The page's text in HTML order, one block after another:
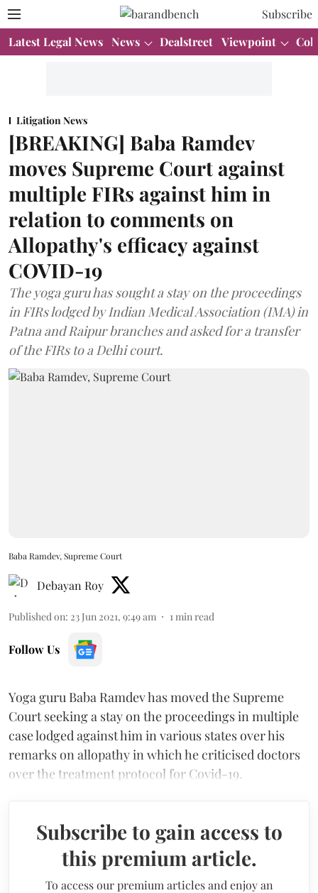
Subscribe
Latest Legal News News Dealstreet Viewpoint
Litigation News
[BREAKING] Baba Ramdev
moves Supreme Court against
multiple FIRs against him in
relation to comments on
Allopathy's efficacy against
COVID-19
The yoga guru has sought a stay on the proceedings
in FIRs lodged by Indian Medical Association (IMA) in
Patna and Raipur branches and asked for a transfer
of the FIRs to a Delhi court.
Baba Ramdev, Supreme Court
Debayan Roy
Published on: 23 Jun 2021, 9:49 am 1 min read
Follow Us
Yoga guru Baba Ramdev has moved the Supreme
Court seeking a stay on the proceedings in multiple
case lodged against him in various states over his
remarks on allopathy in which he criticised doctors
over the treatment protocol for Covid-19.
Subscribe to gain access to
this premium article.
To access our premium articles and enjoy an